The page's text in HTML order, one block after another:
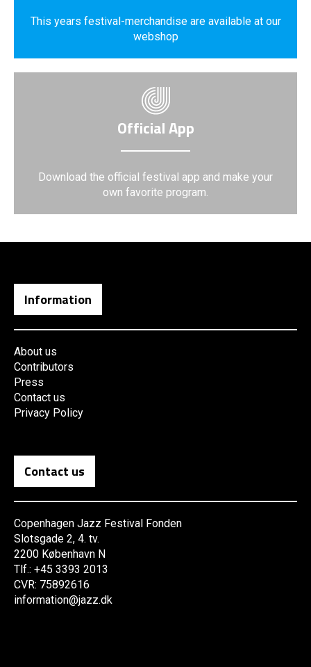
This years festival-merchandise are available at our
webshop
Official App
Download the official festival app and make your
own favorite program.
Information
About us
Contributors
Press
Contact us
Privacy Policy
Contact us
Copenhagen Jazz Festival Fonden
Slotsgade 2, 4. tv.
2200 København N
Tlf.: +45 3393 2013
CVR: 75892616
information@jazz.dk